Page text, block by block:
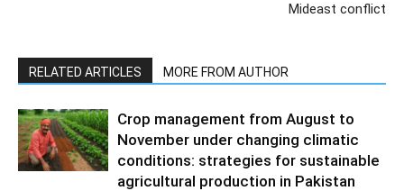
Mideast conflict
RELATED ARTICLES MORE FROM AUTHOR
Crop management from August to
November under changing climatic
conditions: strategies for sustainable
agricultural production in Pakistan